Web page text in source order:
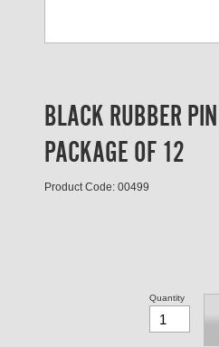
BLACK RUBBER
PACKAGE OF 12
Product Code: 00499
Quantity